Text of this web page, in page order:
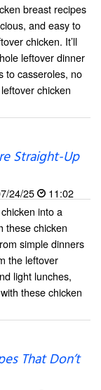
breast recipes
and easy to
chicken. It’ll
leftover dinner
to casseroles, no
chicken
Straight-Up
24/25
11:02
into a
these chicken
simple dinners
the leftover
light lunches,
these chicken
That Don’t